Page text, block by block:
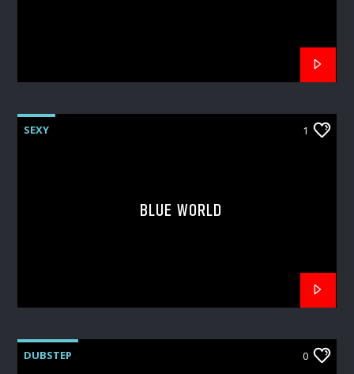
SEXY 1
BLUE WORLD
DUBSTEP 0